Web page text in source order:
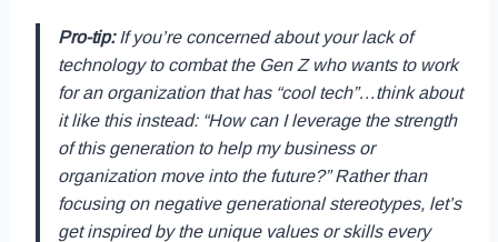
Pro-tip:If you’re concerned about your lack of
technology to combat the Gen Z who wants to work
for an organization that has “cool tech”…think about
it like this instead: “How can I leverage the strength
of this generation to help my business or
organization move into the future?” Rather than
focusing on negative generational stereotypes, let’s
get inspired by the unique values or skills every